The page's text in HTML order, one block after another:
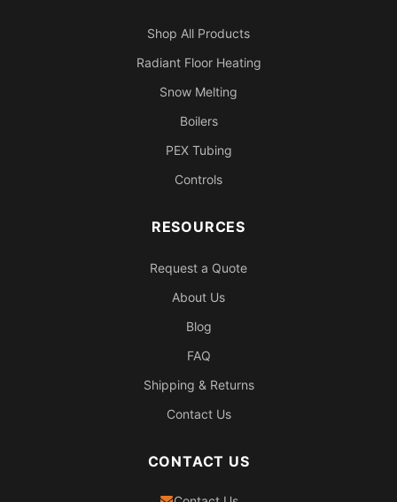
Shop All Products
Radiant Floor Heating
Snow Melting
Boilers
PEX Tubing
Controls
RESOURCES
Request a Quote
About Us
Blog
FAQ
Shipping & Returns
Contact Us
CONTACT US